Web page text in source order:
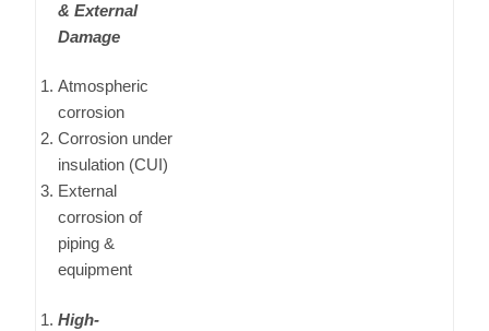
& External
Damage
Atmospheric
corrosion
Corrosion under
insulation (CUI)
External
corrosion of
piping &
equipment
High-